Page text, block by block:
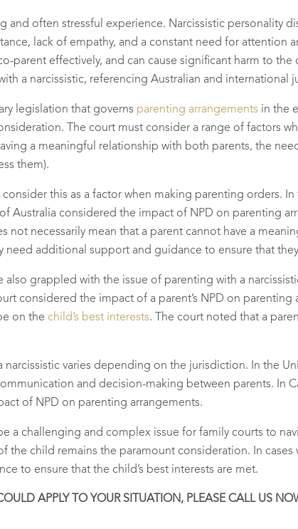
and often stressful experience. Narcissistic personality
lack of empathy, and a constant need for attention
parent effectively, and can cause significant harm to
a narcissistic, referencing Australian and international
legislation that governs parenting arrangements in the
The court must consider a range of factors
a meaningful relationship with both parents, the
them).
consider this as a factor when making parenting orders.
Australia considered the impact of NPD on parenting
not necessarily mean that a parent cannot have a
need additional support and guidance to ensure that
also grappled with the issue of parenting with a
considered the impact of a parent’s NPD on
on the child’s best interests. The court noted that a
narcissistic varies depending on the jurisdiction. In the
and decision-making between parents. In
of NPD on parenting arrangements.
a challenging and complex issue for family courts to
child remains the paramount consideration. In cases
to ensure that the child’s best interests are met.
APPLY TO YOUR SITUATION, PLEASE CALL US